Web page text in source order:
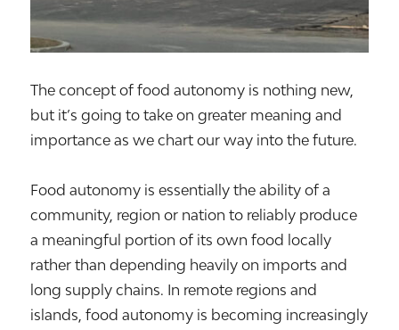
The concept of food autonomy is nothing new,
but it’s going to take on greater meaning and
importance as we chart our way into the future.
Food autonomy is essentially the ability of a
community, region or nation to reliably produce
a meaningful portion of its own food locally
rather than depending heavily on imports and
long supply chains. In remote regions and
islands, food autonomy is becoming increasingly